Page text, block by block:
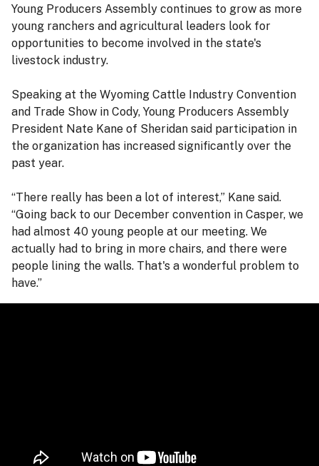
Young Producers Assembly continues to grow as more
young ranchers and agricultural leaders look for
opportunities to become involved in the state's
livestock industry.
Speaking at the Wyoming Cattle Industry Convention
and Trade Show in Cody, Young Producers Assembly
President Nate Kane of Sheridan said participation in
the organization has increased significantly over the
past year.
“There really has been a lot of interest,” Kane said.
“Going back to our December convention in Casper, we
had almost 40 young people at our meeting. We
actually had to bring in more chairs, and there were
people lining the walls. That's a wonderful problem to
have.”